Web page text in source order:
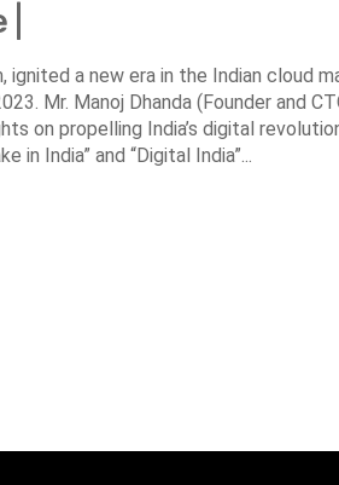
ignited a new era in the Indian cloud
Mr. Manoj Dhanda (Founder and
on propelling India’s digital
in India” and “Digital India”...